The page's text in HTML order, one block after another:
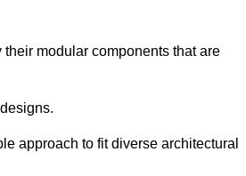
modular components that are
approach to fit diverse architectural